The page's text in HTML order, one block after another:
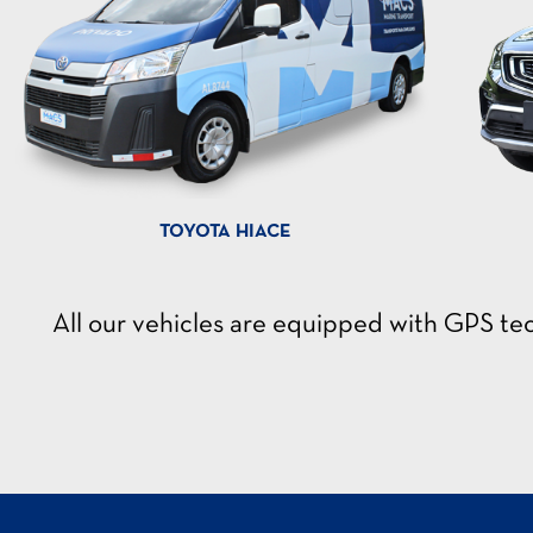
TOYOTA HIACE
All our vehicles are equipped with GPS